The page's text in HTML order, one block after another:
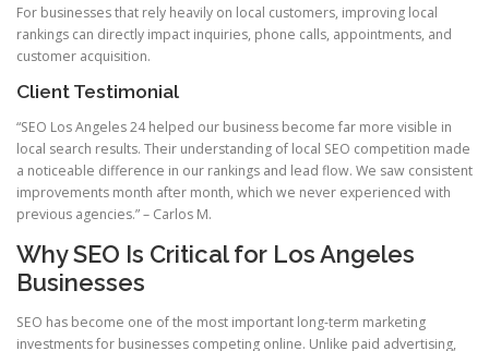
For businesses that rely heavily on local customers, improving local
rankings can directly impact inquiries, phone calls, appointments, and
customer acquisition.
Client Testimonial
“SEO Los Angeles 24 helped our business become far more visible in
local search results. Their understanding of local SEO competition made
a noticeable difference in our rankings and lead flow. We saw consistent
improvements month after month, which we never experienced with
previous agencies.” – Carlos M.
Why SEO Is Critical for Los Angeles
Businesses
SEO has become one of the most important long-term marketing
investments for businesses competing online. Unlike paid advertising,